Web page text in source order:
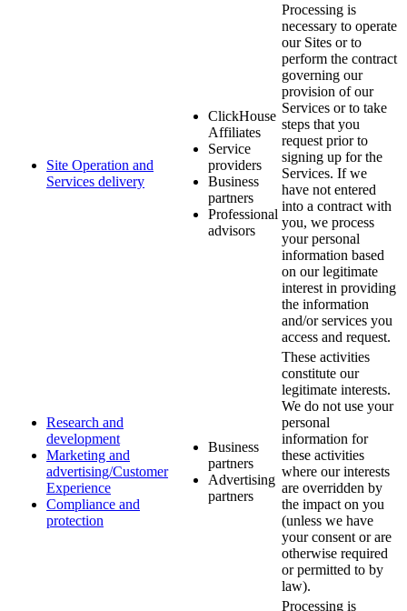
Site Operation and
Services delivery
ClickHouse
Affiliates
Service
providers
Business
partners
Professional
advisors
Processing is
necessary to operate
our Sites or to
perform the contract
governing our
provision of our
Services or to take
steps that you
request prior to
signing up for the
Services. If we
have not entered
into a contract with
you, we process
your personal
information based
on our legitimate
interest in providing
the information
and/or services you
access and request.
Research and
development
Marketing and
advertising/Customer
Experience
Compliance and
protection
Business
partners
Advertising
partners
These activities
constitute our
legitimate interests.
We do not use your
personal
information for
these activities
where our interests
are overridden by
the impact on you
(unless we have
your consent or are
otherwise required
or permitted to by
law).
Processing is